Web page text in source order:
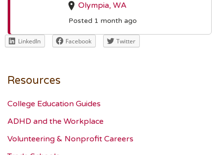
Olympia, WA
Posted 1 month ago
LinkedIn Facebook Twitter
Resources
College Education Guides
ADHD and the Workplace
Volunteering & Nonprofit Careers